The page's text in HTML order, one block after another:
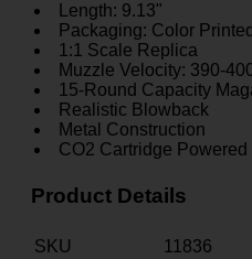
Length: 9.13"
Packaging: Color
1:1 Scale Replica
Muzzle Velocity: 390-
15-Round Capacity
Realistic Blowback
Metal Construction
CO2 Cartridge Powered
Product Details
SKU
11836